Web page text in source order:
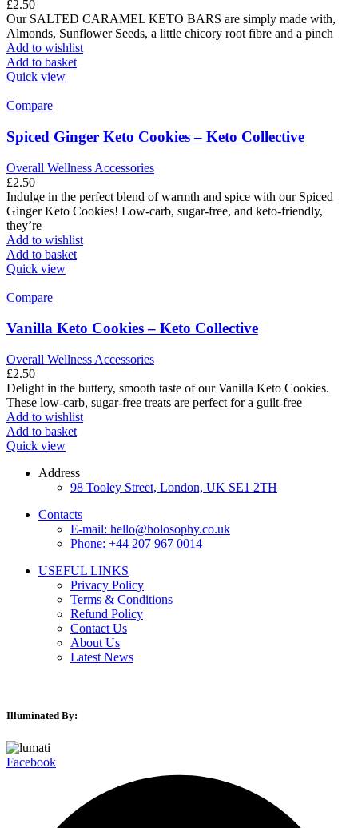
£2.50
Our SALTED CARAMEL KETO BARS are simply made with,
Almonds, Sunflower Seeds, a little chicory root fibre and a pinch
Add to wishlist
Add to basket
Quick view
Compare
Spiced Ginger Keto Cookies – Keto Collective
Overall Wellness Accessories
£2.50
Indulge in the perfect blend of warmth and spice with our Spiced
Ginger Keto Cookies! Low-carb, sugar-free, and keto-friendly,
they’re
Add to wishlist
Add to basket
Quick view
Compare
Vanilla Keto Cookies – Keto Collective
Overall Wellness Accessories
£2.50
Delight in the buttery, smooth taste of our Vanilla Keto Cookies.
These low-carb, sugar-free treats are perfect for a guilt-free
Add to wishlist
Add to basket
Quick view
Address
98 Tooley Street, London, UK SE1 2TH
Contacts
E-mail: hello@holosophy.co.uk
Phone: +44 207 967 0014
USEFUL LINKS
Privacy Policy
Terms & Conditions
Refund Policy
Contact Us
About Us
Latest News
Illuminated By:
Facebook